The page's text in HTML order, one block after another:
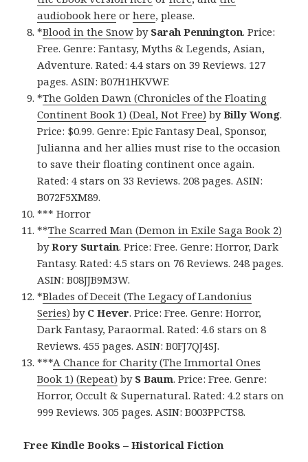
audiobook here orhere, please.
*Blood in the Snow by Sarah Pennington. Price:
Free. Genre: Fantasy, Myths & Legends, Asian,
Adventure. Rated: 4.4 stars on 39 Reviews. 127
pages. ASIN: B07H1HKVWF.
*The Golden Dawn (Chronicles of the Floating
Continent Book 1) (Deal, Not Free) byBilly Wong.
Price: $0.99. Genre: Epic Fantasy Deal, Sponsor,
Julianna and her allies must rise to the occasion
to save their floating continent once again.
Rated: 4 stars on 33 Reviews. 208 pages. ASIN:
B072F5XM89.
*** Horror
**The Scarred Man (Demon in Exile Saga Book 2)
byRory Surtain. Price: Free. Genre: Horror, Dark
Fantasy. Rated: 4.5 stars on 76 Reviews. 248 pages.
ASIN: B08JJB9M3W.
*Blades of Deceit (The Legacy of Landonius
Series) by C Hever. Price: Free. Genre: Horror,
Dark Fantasy, Paraormal. Rated: 4.6 stars on 8
Reviews. 455 pages. ASIN: B0FJ7QJ4SJ.
***A Chance for Charity (The Immortal Ones
Book 1) (Repeat) by S Baum. Price: Free. Genre:
Horror, Occult & Supernatural. Rated: 4.2 stars on
999 Reviews. 305 pages. ASIN: B003PPCTS8.
Free Kindle Books – Historical Fiction